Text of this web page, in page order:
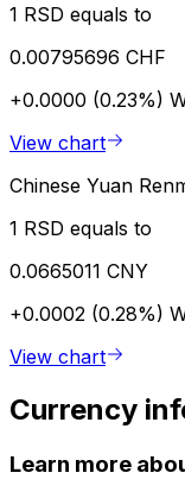
1 RSD equals to
0.00795696 CHF
+0.0000 (0.23%)
View chart
Chinese Yuan
1 RSD equals to
0.0665011 CNY
+0.0002 (0.28%)
View chart
Currency
Learn more